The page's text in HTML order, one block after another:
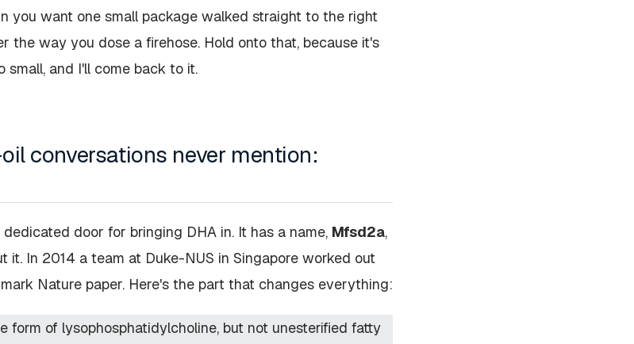
you want one small package walked straight to the right
the way you dose a firehose. Hold onto that, because it's
small, and I'll come back to it.
conversations never mention:
door for bringing DHA in. It has a name, Mfsd2a,
it. In 2014 a team at Duke-NUS in Singapore worked out
Nature paper. Here's the part that changes everything:
form of lysophosphatidylcholine, but not unesterified fatty